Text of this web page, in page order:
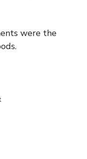
were the